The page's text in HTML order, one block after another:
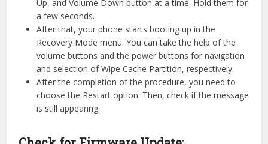
Up, and Volume Down button at a time. Hold them for
a few seconds.
After that, your phone starts booting up in the
Recovery Mode menu. You can take the help of the
volume buttons and the power buttons for navigation
and selection of Wipe Cache Partition, respectively.
After the completion of the procedure, you need to
choose the Restart option. Then, check if the message
is still appearing.